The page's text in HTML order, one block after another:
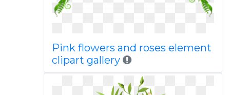
Pink flowers and roses element
clipart gallery